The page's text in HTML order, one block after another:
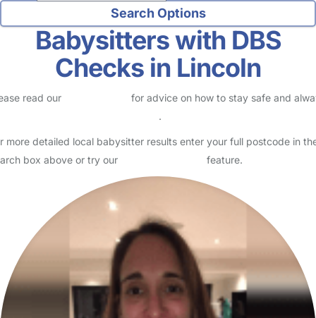
Babysitter in Lincoln
Logged in 27 July 26
Usually responds within 24 hours
I am a fun, loving nanny with over 20 years of experience of all ages
from newborn upwards. I have a caring, nurturing and loving
manner and I create a safe place for every child…
Read More Start Chat